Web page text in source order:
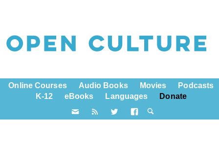
Online Courses Audio Books Movies
Podcasts
K-12
eBooks Languages Donate